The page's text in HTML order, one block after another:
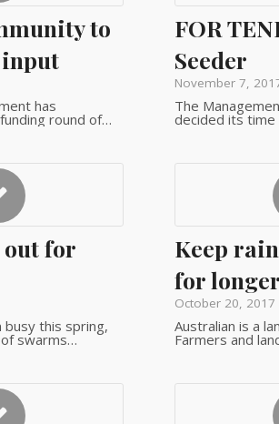
to
has
round of…
FOR
Seeder
November 7,
The
decided its
out for
busy this spring,
swarms…
Keep
for longer
October 20, 2017
Australian is a
Farmers and